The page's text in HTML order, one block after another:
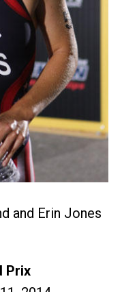
and Erin Jones
Prix